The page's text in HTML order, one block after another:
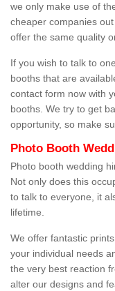
we only make use of
cheaper companies
offer the same quality
If you wish to talk to
booths that are
contact form now with
booths. We try to get
opportunity, so make
Photo Booth
Photo booth wedding
Not only does this
to talk to everyone, it
lifetime.
We offer fantastic
your individual needs
the very best reaction
alter our designs and